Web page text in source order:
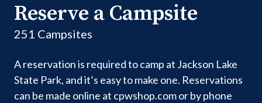
Reserve a Campsite
251 Campsites
A reservation is required to camp at Jackson Lake
State Park, and it’s easy to make one. Reservations
can be made online at cpwshop.com or by phone